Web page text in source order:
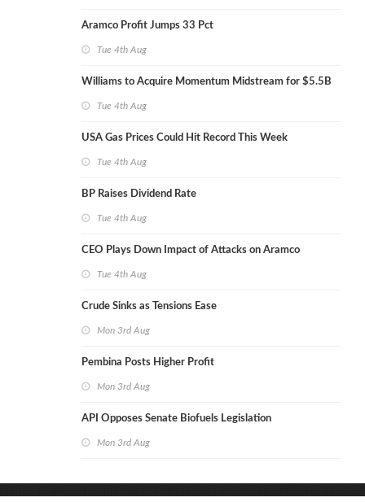
Aramco Profit Jumps 33 Pct
Tue 4th Aug
Williams to Acquire Momentum Midstream for $5.5B
Tue 4th Aug
USA Gas Prices Could Hit Record This Week
Tue 4th Aug
BP Raises Dividend Rate
Tue 4th Aug
CEO Plays Down Impact of Attacks on Aramco
Tue 4th Aug
Crude Sinks as Tensions Ease
Mon 3rd Aug
Pembina Posts Higher Profit
Mon 3rd Aug
API Opposes Senate Biofuels Legislation
Mon 3rd Aug